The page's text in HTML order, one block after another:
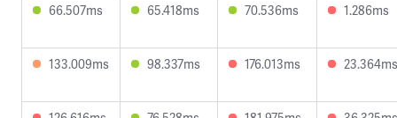
66.507ms 65.418ms 70.536ms 1.286ms
133.009ms 98.337ms 176.013ms 23.364ms